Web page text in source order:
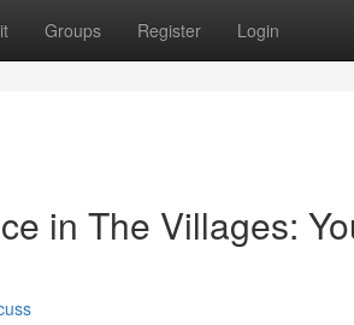
Groups Register Login
in The Villages: